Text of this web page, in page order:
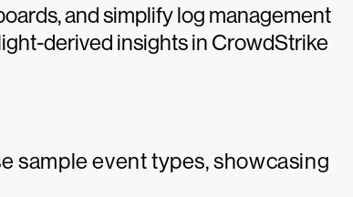
and simplify log management
derived insights in CrowdStrike
sample event types, showcasing